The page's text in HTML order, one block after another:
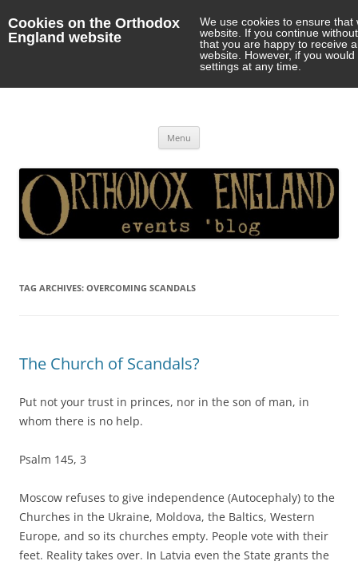
Cookies on the Orthodox
England website
We use cookies to ensure
website. If you continue
that you are happy to receive
website. However, if you
settings at any time.
Menu
TAG ARCHIVES: OVERCOMING SCANDALS
The Church of Scandals?
Put not your trust in princes, nor in the son of man, in
whom there is no help.
Psalm 145, 3
Moscow refuses to give independence (Autocephaly) to the
Churches in the Ukraine, Moldova, the Baltics, Western
Europe, and so its churches empty. People vote with their
feet. Reality takes over. In Latvia even the State grants the